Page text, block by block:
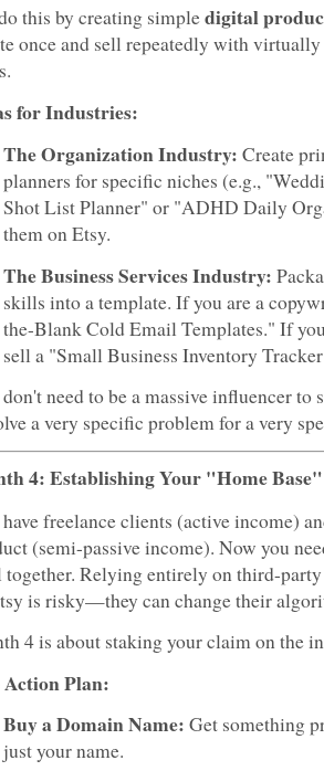
this by creating simpledigital
once and sell repeatedly with
for Industries:
The Organization Industry: Create
planners for specific niches (e.g.,
Shot List Planner" or "ADHD Daily
them on Etsy.
The Business Services Industry:
skills into a template. If you are a
the-Blank Cold Email Templates." If
sell a "Small Business Inventory
need to be a massive influencer to
a very specific problem for a very
4: Establishing Your "Home Base"
freelance clients (active income)
(semi-passive income). Now you
Relying entirely on third-
is risky—they can change their
4 is about staking your claim on the
Plan:
Buy a Domain Name: Get something
just your name.